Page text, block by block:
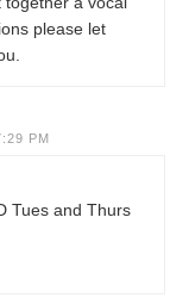
please let
PM
Tues and Thurs